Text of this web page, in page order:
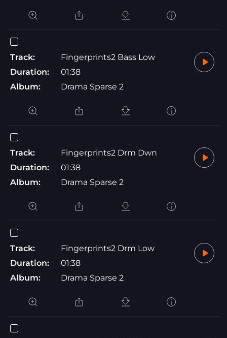
Track:
Fingerprints2 Bass Low
Duration:
01:38
Album:
Drama Sparse 2
Track:
Fingerprints2 Drm Dwn
Duration:
01:38
Album:
Drama Sparse 2
Track:
Fingerprints2 Drm Low
Duration:
01:38
Album:
Drama Sparse 2